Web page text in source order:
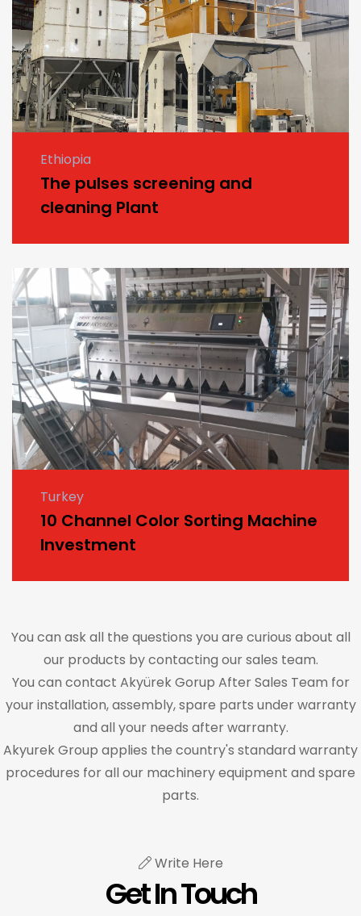
Ethiopia
The pulses screening and
cleaning Plant
Turkey
10 Channel Color Sorting Machine
Investment
You can ask all the questions you are curious about all
our products by contacting our sales team.
You can contact Akyürek Gorup After Sales Team for
your installation, assembly, spare parts under warranty
and all your needs after warranty.
Akyurek Group applies the country's standard warranty
procedures for all our machinery equipment and spare
parts.
Write Here
Get In Touch